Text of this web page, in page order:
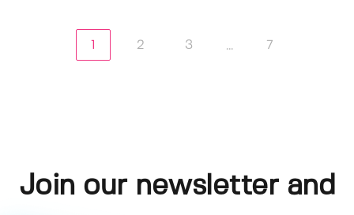
2 3 ... 7
Join our newsletter and